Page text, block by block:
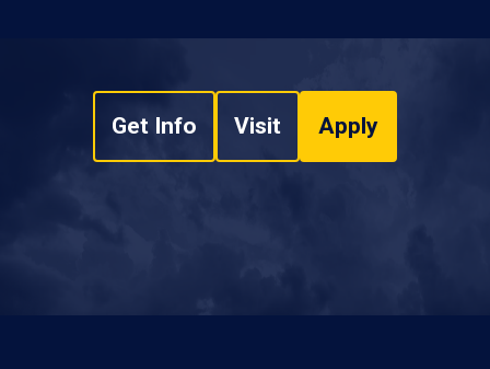
Get Info Visit Apply